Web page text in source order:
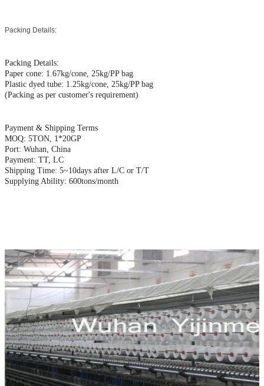
Packing Details:
Packing Details:
Paper cone: 1.67kg/cone, 25kg/PP bag
Plastic dyed tube: 1.25kg/cone, 25kg/PP bag
(Packing as per customer's requirement)
Payment & Shipping Terms
MOQ: 5TON, 1*20GP
Port: Wuhan, China
Payment: TT, LC
Shipping Time: 5~10days after L/C or T/T
Supplying Ability: 600tons/month